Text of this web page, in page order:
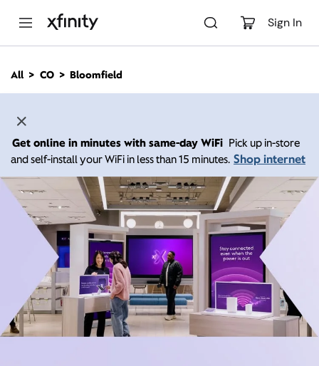
Sign In
n
All CO Bloomfield
Get online in minutes with same-day WiFi Pick up in-store
and self-install your WiFi in less than 15 minutes. Shop internet